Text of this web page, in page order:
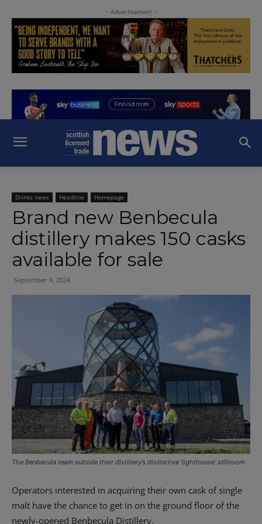
- Advertisement -
Drinks news Headline Homepage
Brand new Benbecula
distillery makes 150 casks
available for sale
September 9, 2024
The Benbecula team outside their distillery’s distinctive ‘lighthouse’ stillroom
Operators interested in acquiring their own cask of single
malt have the chance to get in on the ground floor of the
newly-opened Benbecula Distillery.